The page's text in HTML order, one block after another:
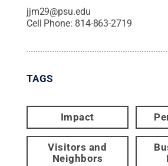
jjm29@psu.edu
Cell Phone: 814-863-2719
TAGS
Impact
Visitors and
Neighbors